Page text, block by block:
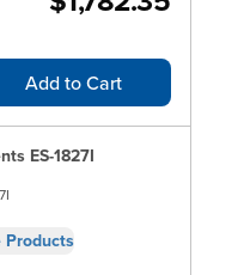
Add to Cart
ES-1827I
Products